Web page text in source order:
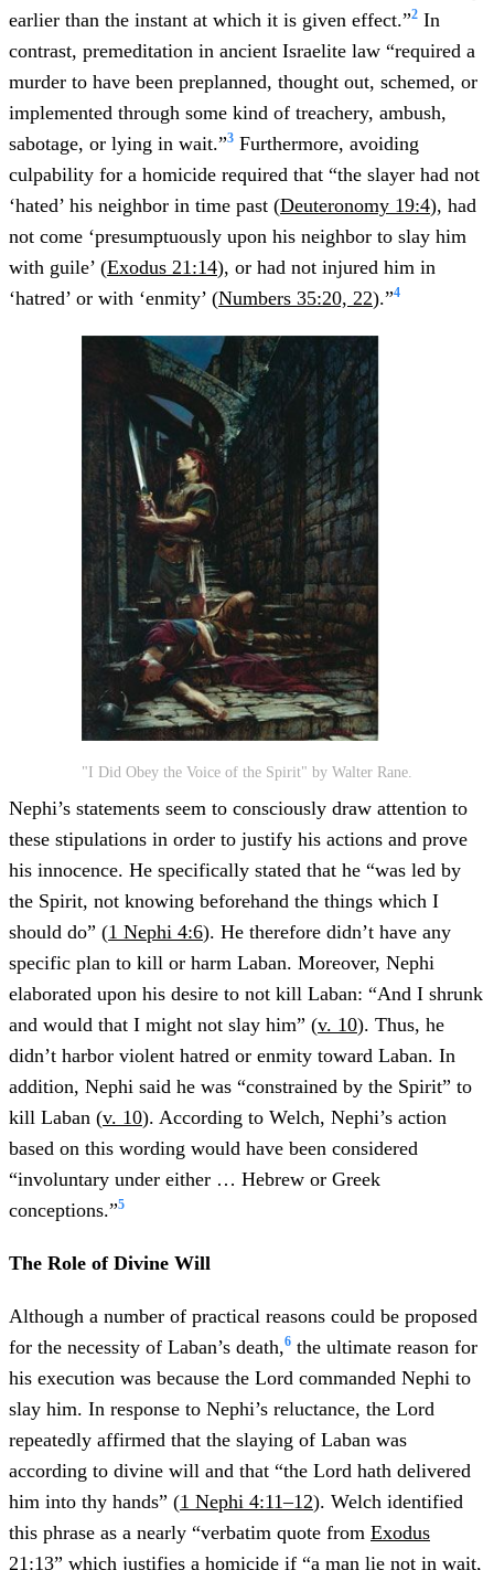
earlier than the instant at which it is given effect.”2 In
contrast, premeditation in ancient Israelite law “required a
murder to have been preplanned, thought out, schemed, or
implemented through some kind of treachery, ambush,
sabotage, or lying in wait.”3 Furthermore, avoiding
culpability for a homicide required that “the slayer had not
‘hated’ his neighbor in time past (Deuteronomy 19:4), had
not come ‘presumptuously upon his neighbor to slay him
with guile’ (Exodus 21:14), or had not injured him in
‘hatred’ or with ‘enmity’ (Numbers 35:20, 22).”4
"I Did Obey the Voice of the Spirit" by Walter Rane.
Nephi’s statements seem to consciously draw attention to
these stipulations in order to justify his actions and prove
his innocence. He specifically stated that he “was led by
the Spirit, not knowing beforehand the things which I
should do” (1 Nephi 4:6). He therefore didn’t have any
specific plan to kill or harm Laban. Moreover, Nephi
elaborated upon his desire to not kill Laban: “And I shrunk
and would that I might not slay him” (v. 10). Thus, he
didn’t harbor violent hatred or enmity toward Laban. In
addition, Nephi said he was “constrained by the Spirit” to
kill Laban (v. 10). According to Welch, Nephi’s action
based on this wording would have been considered
“involuntary under either … Hebrew or Greek
conceptions.”5
The Role of Divine Will
Although a number of practical reasons could be proposed
for the necessity of Laban’s death,6 the ultimate reason for
his execution was because the Lord commanded Nephi to
slay him. In response to Nephi’s reluctance, the Lord
repeatedly affirmed that the slaying of Laban was
according to divine will and that “the Lord hath delivered
him into thy hands” (1 Nephi 4:11–12). Welch identified
this phrase as a nearly “verbatim quote from Exodus
21:13” which justifies a homicide if “a man lie not in wait,